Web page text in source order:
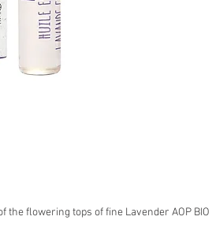
the flowering tops of fine Lavender AOP BIO